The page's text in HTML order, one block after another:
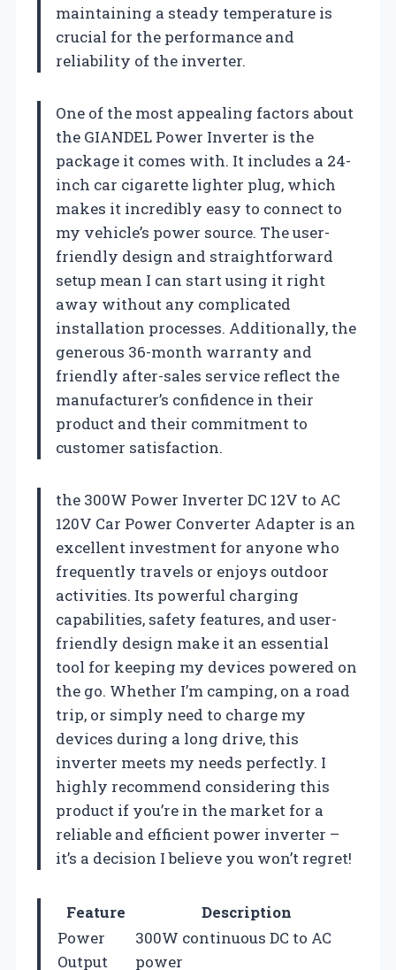
maintaining a steady temperature is
crucial for the performance and
reliability of the inverter.
One of the most appealing factors about
the GIANDEL Power Inverter is the
package it comes with. It includes a 24-
inch car cigarette lighter plug, which
makes it incredibly easy to connect to
my vehicle’s power source. The user-
friendly design and straightforward
setup mean I can start using it right
away without any complicated
installation processes. Additionally, the
generous 36-month warranty and
friendly after-sales service reflect the
manufacturer’s confidence in their
product and their commitment to
customer satisfaction.
the 300W Power Inverter DC 12V to AC
120V Car Power Converter Adapter is an
excellent investment for anyone who
frequently travels or enjoys outdoor
activities. Its powerful charging
capabilities, safety features, and user-
friendly design make it an essential
tool for keeping my devices powered on
the go. Whether I’m camping, on a road
trip, or simply need to charge my
devices during a long drive, this
inverter meets my needs perfectly. I
highly recommend considering this
product if you’re in the market for a
reliable and efficient power inverter –
it’s a decision I believe you won’t regret!
Feature
Description
Power
Output
300W continuous DC to AC
power